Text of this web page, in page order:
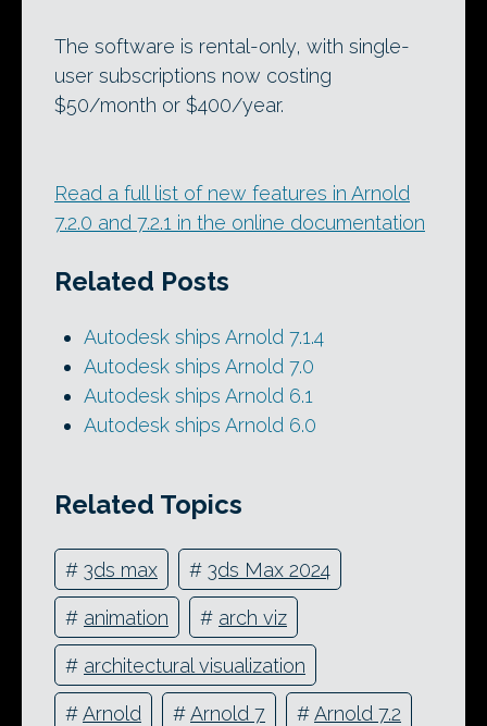
The software is rental-only, with single-
user subscriptions now costing
$50/month or $400/year.
Read a full list of new features in Arnold
7.2.0 and 7.2.1 in the online documentation
Related Posts
Autodesk ships Arnold 7.1.4
Autodesk ships Arnold 7.0
Autodesk ships Arnold 6.1
Autodesk ships Arnold 6.0
Related Topics
# 3ds max # 3ds Max 2024
# animation # arch viz
# architectural visualization
#Arnold #Arnold 7 #Arnold 7.2